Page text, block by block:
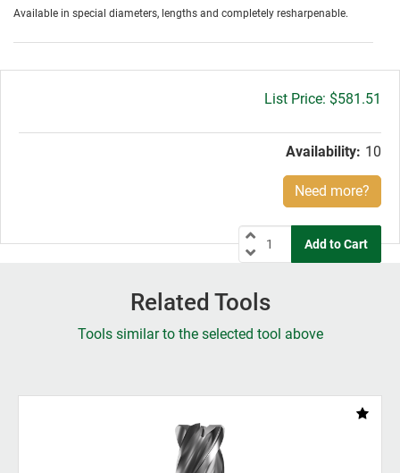
Available in special diameters, lengths and completely resharpenable.
Gross
$581.51
Availability: 10
Need more?
Related Tools
Tools similar to the selected tool above